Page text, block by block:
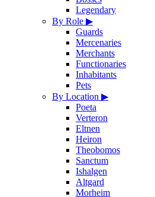
Legendary
By Role ▶
Guards
Mercenaries
Merchants
Functionaries
Inhabitants
Pets
By Location ▶
Poeta
Verteron
Eltnen
Heiron
Theobomos
Sanctum
Ishalgen
Altgard
Morheim